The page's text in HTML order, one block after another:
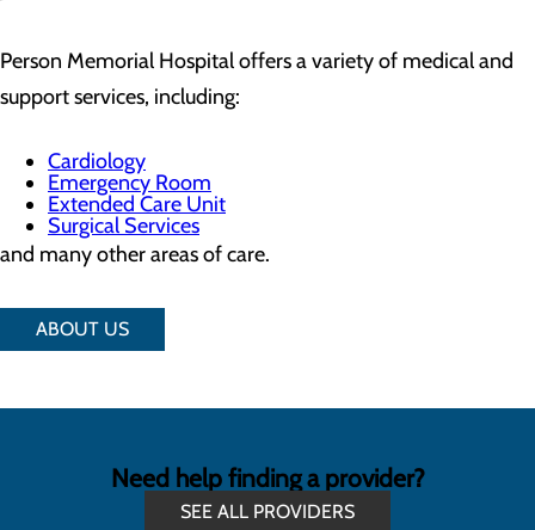
Person Memorial Hospital offers a variety of medical and
support services, including:
Cardiology
Emergency Room
Extended Care Unit
Surgical Services
and many other areas of care.
ABOUT US
Need help finding a provider?
SEE ALL PROVIDERS